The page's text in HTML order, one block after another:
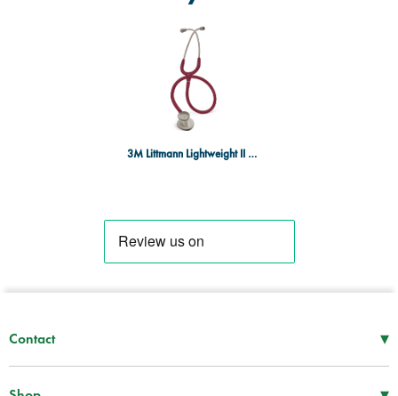
3M Littmann Lightweight II SE Nurse Burgundy Tubing
Contact ▾